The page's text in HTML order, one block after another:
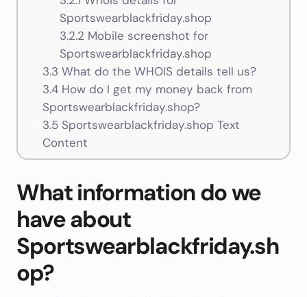
Sportswearblackfriday.shop
3.2.2 Mobile screenshot for
Sportswearblackfriday.shop
3.3 What do the WHOIS details tell us?
3.4How do I get my money back from
Sportswearblackfriday.shop?
3.5Sportswearblackfriday.shop Text
Content
What information do we
have about
Sportswearblackfriday.sh
op?